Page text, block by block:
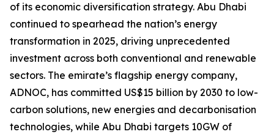
of its economic diversification strategy. Abu Dhabi
continued to spearhead the nation’s energy
transformation in 2025, driving unprecedented
investment across both conventional and renewable
sectors. The emirate’s flagship energy company,
ADNOC, has committed US$15 billion by 2030 to low-
carbon solutions, new energies and decarbonisation
technologies, while Abu Dhabi targets 10GW of